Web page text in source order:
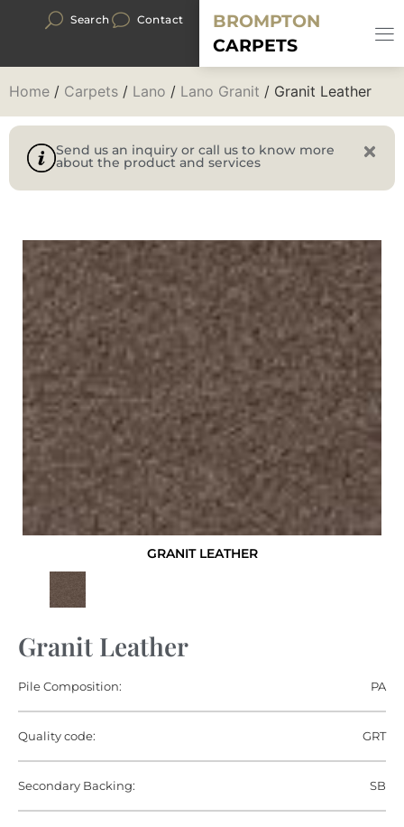
Search Contact
BROMPTON
CARPETS
Home / Carpets / Lano / Lano Granit / Granit Leather
Send us an inquiry or call us to know more
about the product and services
GRANIT LEATHER
Granit Leather
Pile Composition: PA
Quality code: GRT
Secondary Backing: SB